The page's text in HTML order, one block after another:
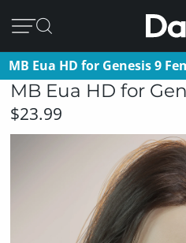
MB Eua HD for Genesis 9
MB Eua HD for
$23.99